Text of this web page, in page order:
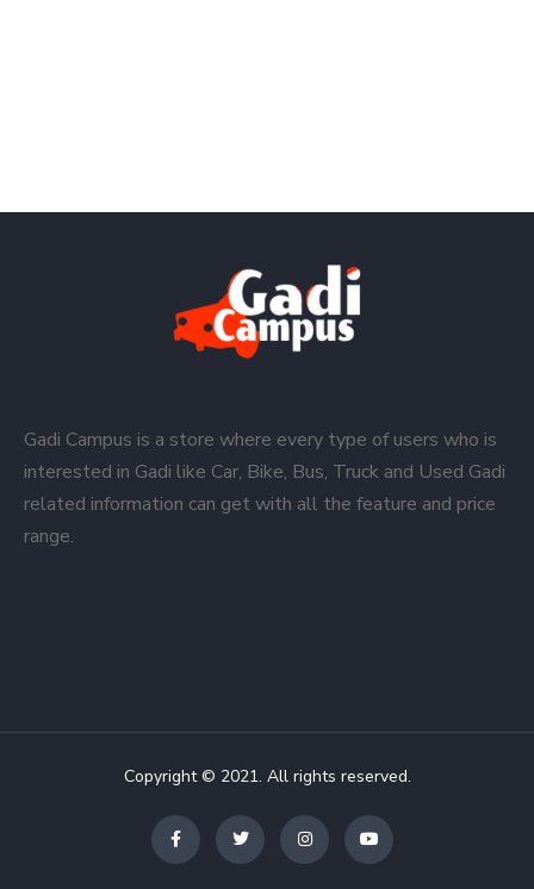
Gadi Campus is a store where every type of users who is
interested in Gadi like Car, Bike, Bus, Truck and Used Gadi
related information can get with all the feature and price
range.
Copyright © 2021. All rights reserved.